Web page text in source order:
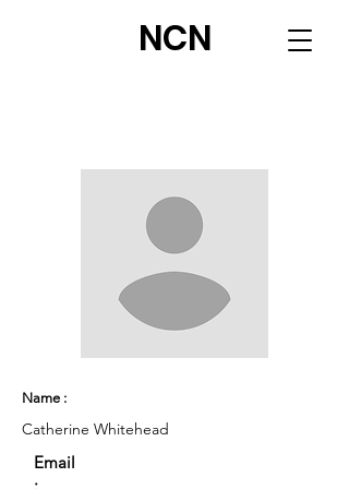
NCN
Name :
Catherine Whitehead
Email